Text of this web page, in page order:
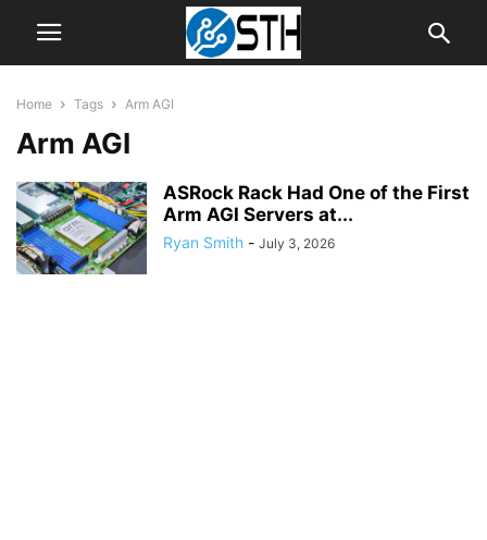
Home Tags Arm AGI
Arm AGI
ASRock Rack Had One of the First
Arm AGI Servers at...
Ryan Smith - July 3, 2026